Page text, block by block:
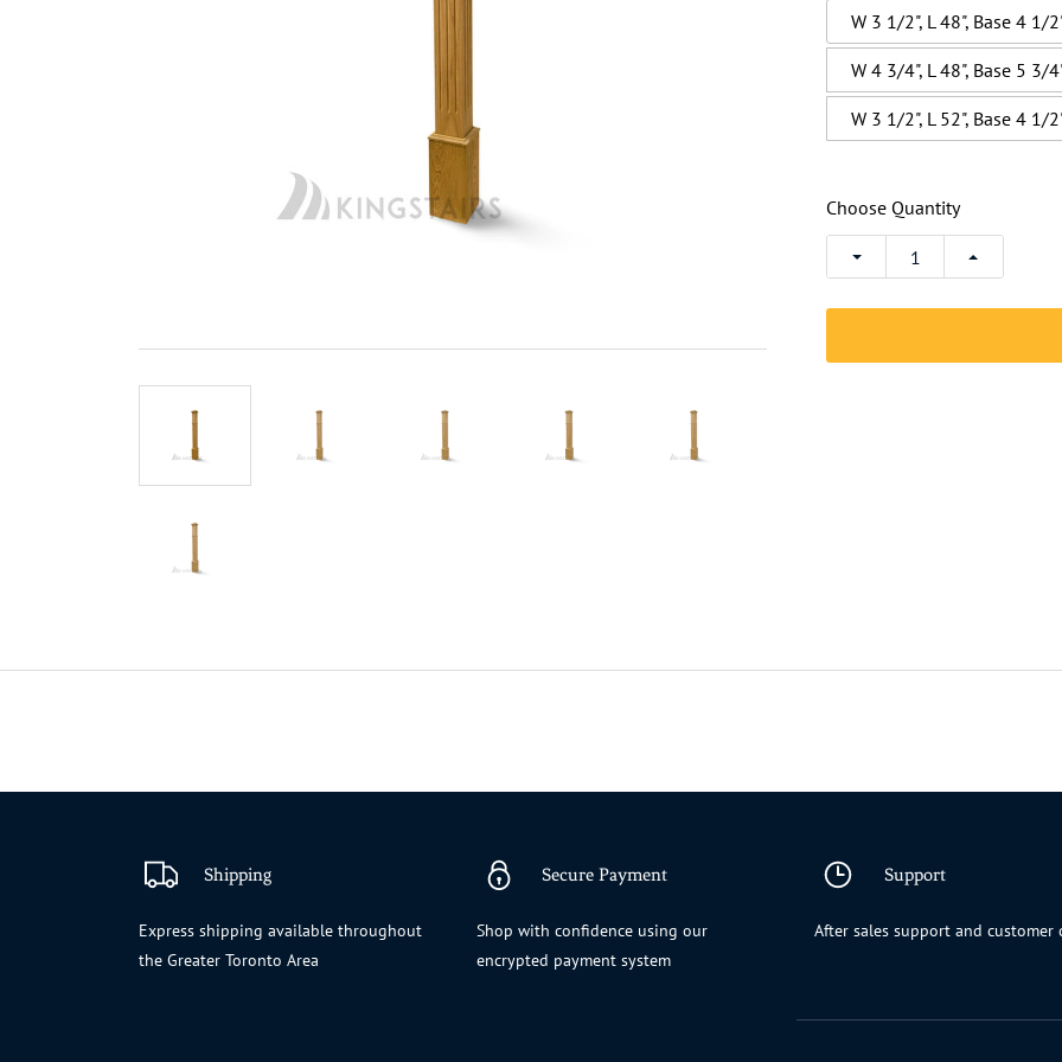
W 3 1/2", L 48", Base 4 1/
W 4 3/4", L 48", Base 5 3/
W 3 1/2", L 52", Base 4 1/
Choose Quantity
Shipping
Express shipping available throughout
the Greater Toronto Area
Secure Payment
Shop with confidence using our
encrypted payment system
Support
After sales support and customer